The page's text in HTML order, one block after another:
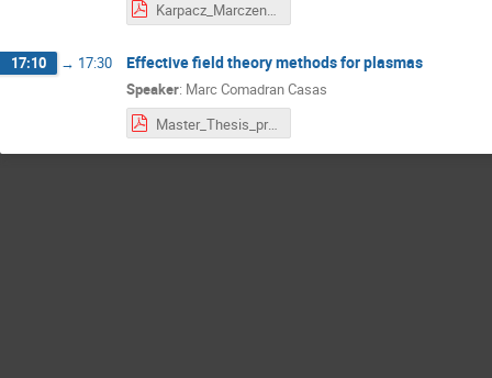
Karpacz_Marczenko.pdf
17:10 → 17:30 Effective field theory methods for plasmas
Speaker: Marc Comadran Casas
Master_Thesis_presentation(1).pdf